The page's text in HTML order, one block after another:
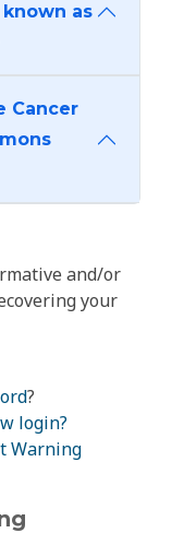
as
Cancer
and/or
your
?
login?
Warning